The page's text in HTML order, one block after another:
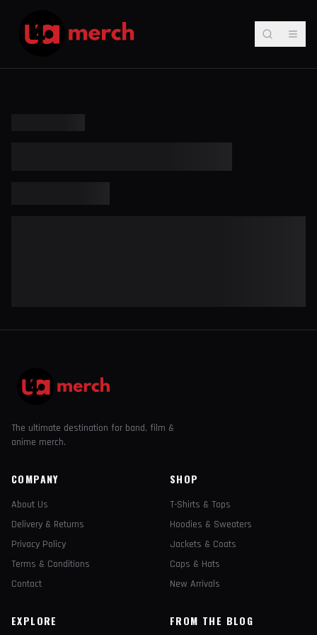
The ultimate destination for band, film &
anime merch.
COMPANY
About Us
Delivery & Returns
Privacy Policy
Terms & Conditions
Contact
SHOP
T-Shirts & Tops
Hoodies & Sweaters
Jackets & Coats
Caps & Hats
New Arrivals
EXPLORE FROM THE BLOG